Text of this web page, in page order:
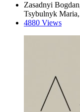
Zasadnyi
Tsybulnyk
4880 Views